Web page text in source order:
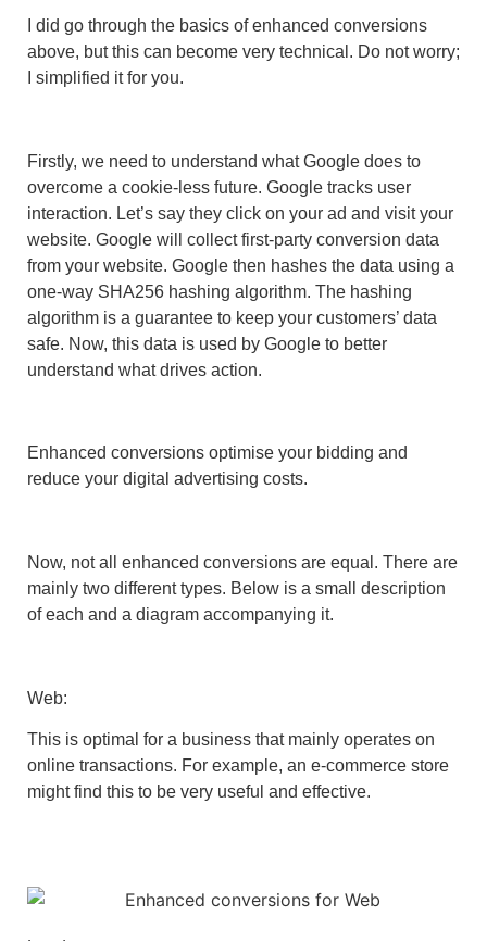
I did go through the basics of enhanced conversions
above, but this can become very technical. Do not worry;
I simplified it for you.
Firstly, we need to understand what Google does to
overcome a cookie-less future. Google tracks user
interaction. Let’s say they click on your ad and visit your
website. Google will collect first-party conversion data
from your website. Google then hashes the data using a
one-way SHA256 hashing algorithm. The hashing
algorithm is a guarantee to keep your customers’ data
safe. Now, this data is used by Google to better
understand what drives action.
Enhanced conversions optimise your bidding and
reduce your digital advertising costs.
Now, not all enhanced conversions are equal. There are
mainly two different types. Below is a small description
of each and a diagram accompanying it.
Web:
This is optimal for a business that mainly operates on
online transactions. For example, an e-commerce store
might find this to be very useful and effective.